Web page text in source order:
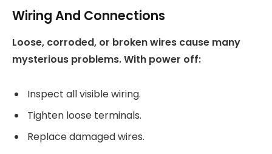
Wiring And Connections
Loose, corroded, or broken wires cause many
mysterious problems. With power off:
Inspect all visible wiring.
Tighten loose terminals.
Replace damaged wires.